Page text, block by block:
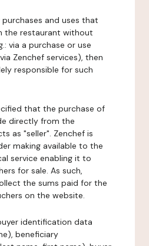
purchases and uses that
the restaurant without
via a purchase or use
Zenchef services), then
responsible for such
that the purchase of
directly from the
as "seller". Zenchef is
making available to the
service enabling it to
for sale. As such,
the sums paid for the
on the website.
identification data
beneficiary